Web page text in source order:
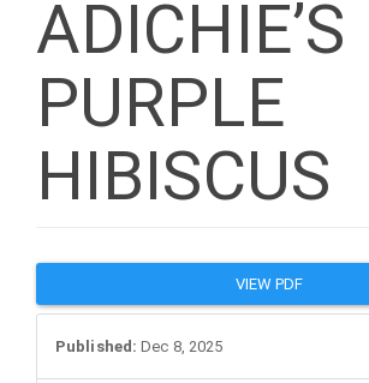
ADICHIE’S
PURPLE
HIBISCUS
Article
Sidebar
VIEW PDF
Published: Dec 8, 2025